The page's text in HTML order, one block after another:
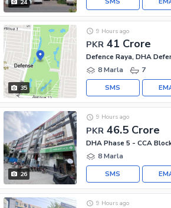
24
35
PKR 41 Crore
9 Hours ago
Defence Raya, DHA
8 Marla
7
SMS
26
PKR 46.5 Crore
9 Hours ago
DHA Phase 5 - CCA
8 Marla
SMS
9 Hours ago